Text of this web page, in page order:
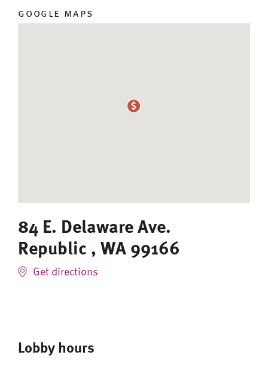
google maps
84 E. Delaware Ave.
Republic ,WA99166
Get directions
Lobby hours